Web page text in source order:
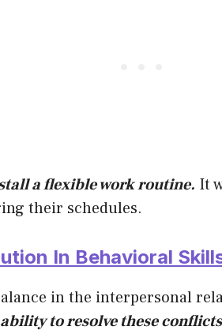
a flexible work routine. It
their schedules.
In Behavioral
in the interpersonal
to resolve these